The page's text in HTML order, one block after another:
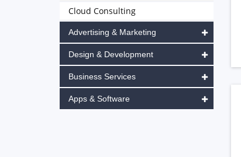
Cloud Consulting
Advertising & Marketing
Design & Development
Business Services
Apps & Software